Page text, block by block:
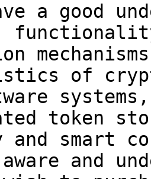
a good
of
token
and smart
and